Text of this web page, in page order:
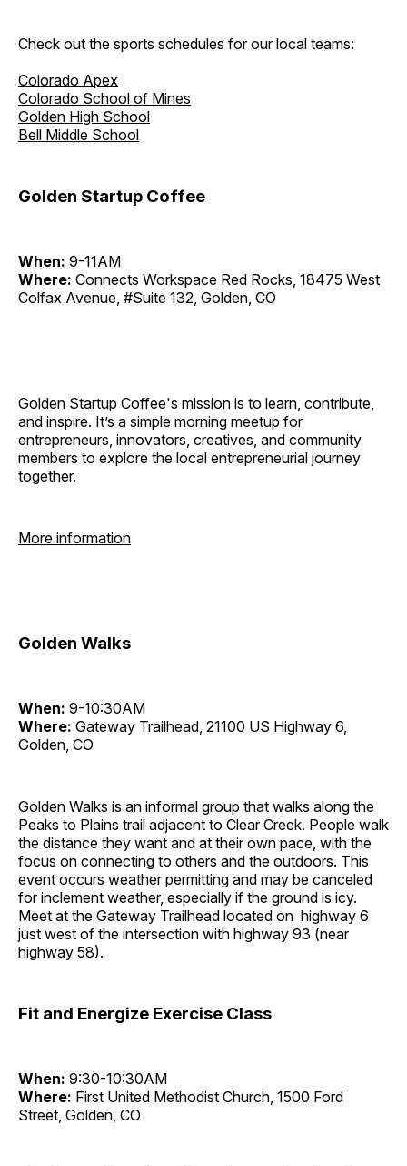
Check out the sports schedules for our local teams:
Colorado Apex
Colorado School of Mines
Golden High School
Bell Middle School
Golden Startup Coffee
When: 9-11AM
Where: Connects Workspace Red Rocks, 18475 West
Colfax Avenue, #Suite 132, Golden, CO
Golden Startup Coffee's mission is to learn, contribute,
and inspire. It’s a simple morning meetup for
entrepreneurs, innovators, creatives, and community
members to explore the local entrepreneurial journey
together.
More information
Golden Walks
When: 9-10:30AM
Where: Gateway Trailhead, 21100 US Highway 6,
Golden, CO
Golden Walks is an informal group that walks along the
Peaks to Plains trail adjacent to Clear Creek. People walk
the distance they want and at their own pace, with the
focus on connecting to others and the outdoors. This
event occurs weather permitting and may be canceled
for inclement weather, especially if the ground is icy.
Meet at the Gateway Trailhead located on highway 6
just west of the intersection with highway 93 (near
highway 58).
Fit and Energize Exercise Class
When: 9:30-10:30AM
Where: First United Methodist Church, 1500 Ford
Street, Golden, CO